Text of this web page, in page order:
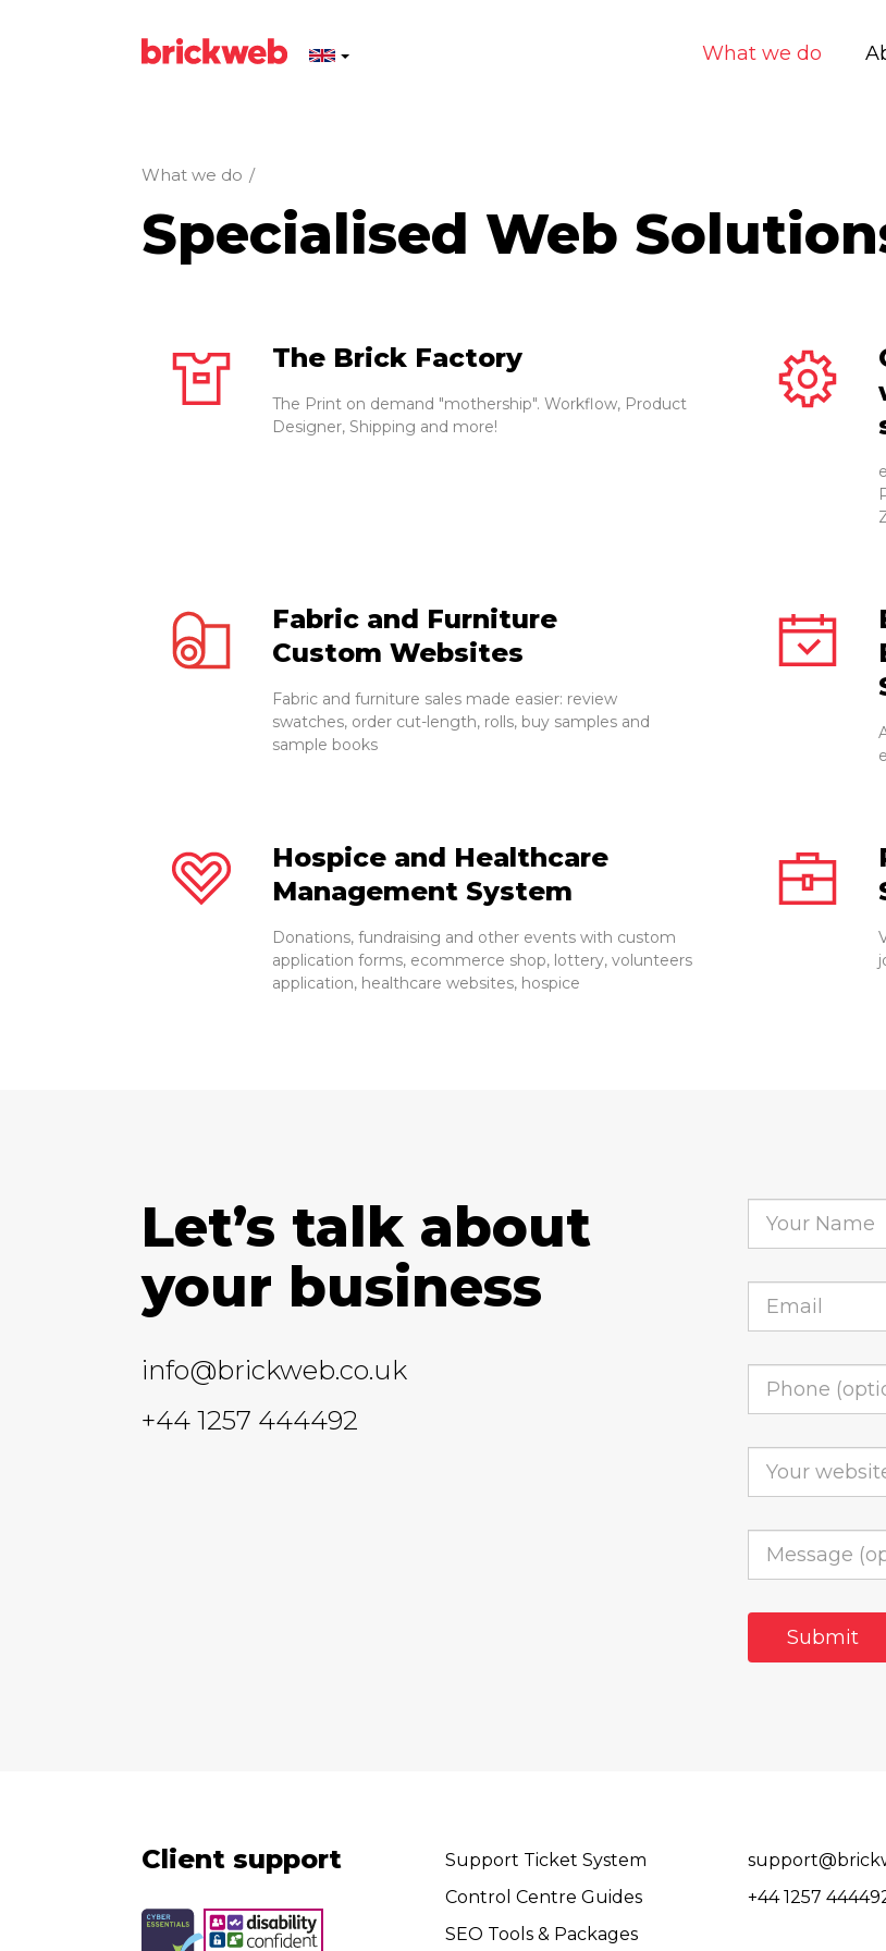
What we do
What we do /
Specialised Web
The Brick Factory
The Print on demand "mothership". Workflow, Product
Designer, Shipping and more!
Fabric and Furniture
Custom Websites
Fabric and furniture sales made easier: review
swatches, order cut-length, rolls, buy samples and
sample books
Hospice and Healthcare
Management System
Donations, fundraising and other events with custom
application forms, ecommerce shop, lottery, volunteers
application, healthcare websites, hospice
Let’s talk about
your business
info@brickweb.co.uk
+44 1257 444492
Client support
Support Ticket System
Control Centre Guides
SEO Tools & Packages
+44 1257